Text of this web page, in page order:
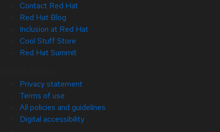
Contact Red Hat
Red Hat Blog
Inclusion at Red Hat
Cool Stuff Store
Red Hat Summit
Privacy statement
Terms of use
All policies and guidelines
Digital accessibility